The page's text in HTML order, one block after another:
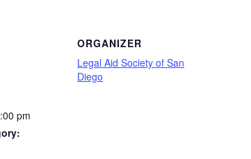
pm
ORGANIZER
Legal Aid Society of San
Diego